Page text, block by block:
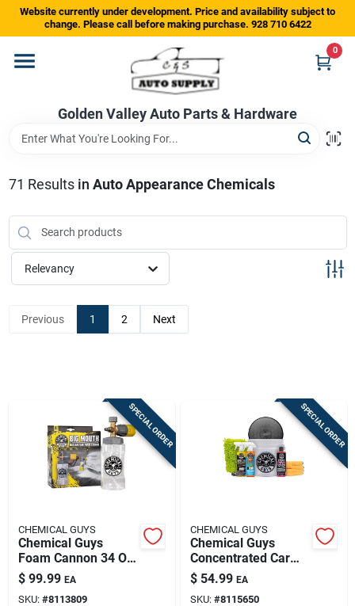
Skip
content
Website currently under development. Price and availability subject to
change. Please call before making purchase. 928 710 6422
Golden Valley Auto Parts & Hardware
0
Home
Departments
Brands
Store Info
71 Results in Auto Appearance Chemicals
Relevancy
Previous 1 2 Next
SPECIAL ORDER
CHEMICAL GUYS
Chemical Guys
Foam Cannon 34 Oz
Big Mouth Eqp324
$ 99.99 EA
SKU: #8113809
SPECIAL ORDER
CHEMICAL GUYS
Chemical Guys
Concentrated Car
Wash Kit – Complete
Detailing Set
$ 54.99 EA
SKU: #8115650